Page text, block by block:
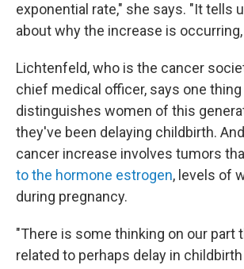
exponential rate," she says. "It tells
about why the increase is
Lichtenfeld, who is the cancer
chief medical officer, says one
distinguishes women of this
they've been delaying childbirth.
cancer increase involves tumors
to the hormone estrogen, levels of
during pregnancy.
"There is some thinking on our part
related to perhaps delay in